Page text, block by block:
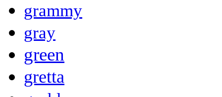
grammy
gray
green
gretta